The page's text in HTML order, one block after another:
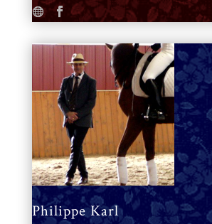
Philippe Karl